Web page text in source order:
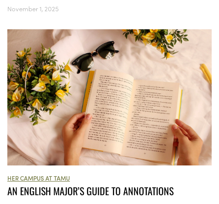
November 1, 2025
HER CAMPUS AT TAMU
AN ENGLISH MAJOR’S GUIDE TO ANNOTATIONS